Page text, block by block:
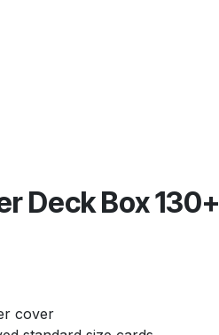
Deck Box 130+
cover